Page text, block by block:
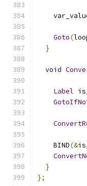
Goto(
}
void
Label
    BIND
(&
}
};